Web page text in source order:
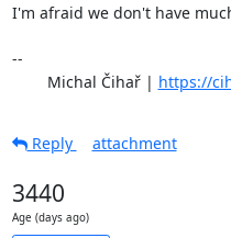
I'm afraid we don't have
--
	Michal Čihař |
https://
Reply
attachment
3440
Age (days ago)